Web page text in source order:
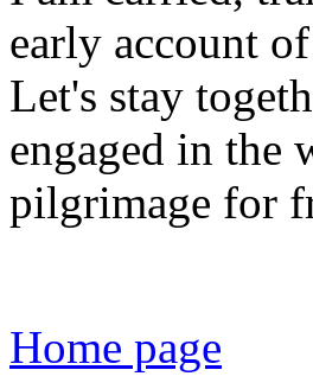
early account
Let's stay
engaged in the
pilgrimage for
Home page